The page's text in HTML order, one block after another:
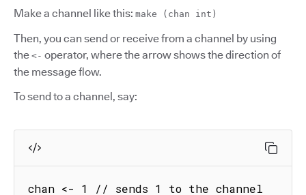
Make a channel like this: make (chan int)
Then, you can send or receive from a channel by using
the <- operator, where the arrow shows the direction of
the message flow.
To send to a channel, say:
chan <- 1 // sends 1 to the channel